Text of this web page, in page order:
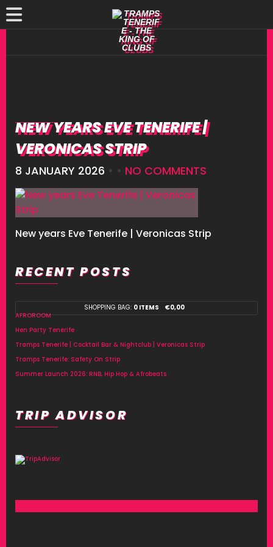
SHOPPING BAG: 0 ITEMS €0,00
NEW YEARS EVE TENERIFE |
VERONICAS STRIP
8 JANUARY 2026 • • NO COMMENTS
New years Eve Tenerife | Veronicas Strip
RECENT POSTS
AFROROOM
Hen Party Tenerife
Tramps Tenerife | Cocktail Bar & Nightclub | Veronicas Strip
Tramps Tenerife: Safety On Strip
Summer Launch 2026: RNB, Hip Hop & Afrobeats
TRIP ADVISOR